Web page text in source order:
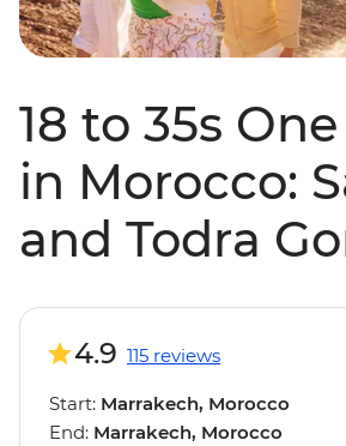
18 to 35s
in Morocco:
and Todra
4.9 115 reviews
Start: Marrakech, Morocco
End: Marrakech, Morocco